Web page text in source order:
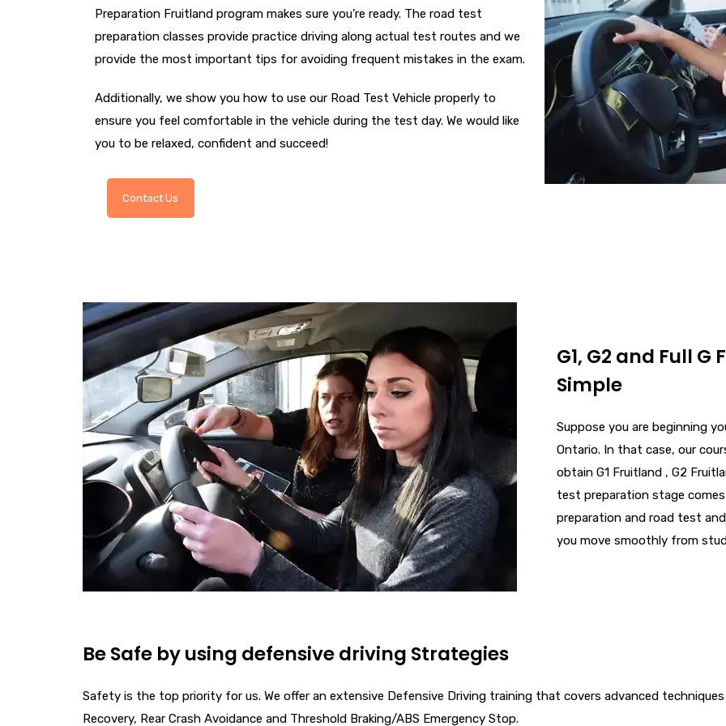
Preparation Fruitland program makes sure you’re ready. The road test
preparation classes provide practice driving along actual test routes and we
provide the most important tips for avoiding frequent mistakes in the exam.
Additionally, we show you how to use our Road Test Vehicle properly to
ensure you feel comfortable in the vehicle during the test day. We would like
you to be relaxed, confident and succeed!
Contact Us
G1, G2 and Full
Simple
Suppose you are beginning
Ontario. In that case, our
obtain G1 Fruitland , G2
test preparation​ stage
preparation and road test​
you move smoothly from
Be Safe by using defensive driving Strategies
Safety is the top priority for us. We offer an extensive Defensive Driving training that covers advanced techniques
Recovery, Rear Crash Avoidance and Threshold Braking/ABS Emergency Stop.